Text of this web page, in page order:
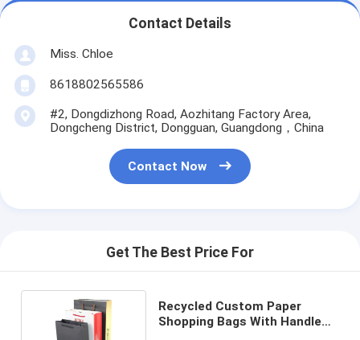
Contact Details
Miss. Chloe
8618802565586
#2, Dongdizhong Road, Aozhitang Factory Area,
Dongcheng District, Dongguan, Guangdong，China
Contact Now
Get The Best Price For
Recycled Custom Paper
Shopping Bags With Handle